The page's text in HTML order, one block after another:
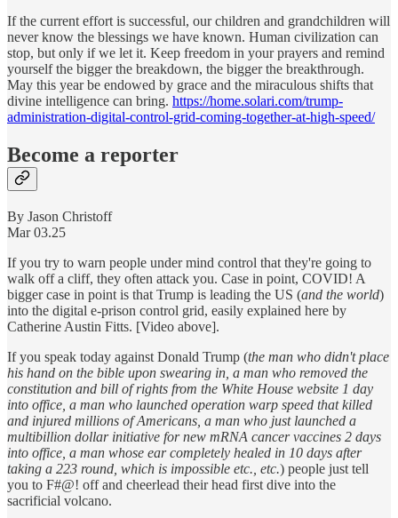
If the current effort is successful, our children and grandchildren will
never know the blessings we have known. Human civilization can
stop, but only if we let it. Keep freedom in your prayers and remind
yourself the bigger the breakdown, the bigger the breakthrough.
May this year be endowed by grace and the miraculous shifts that
divine intelligence can bring. https://home.solari.com/trump-
administration-digital-control-grid-coming-together-at-high-speed/
Become a reporter
By Jason Christoff
Mar 03.25
If you try to warn people under mind control that they're going to
walk off a cliff, they often attack you. Case in point, COVID! A
bigger case in point is that Trump is leading the US (and the world)
into the digital e-prison control grid, easily explained here by
Catherine Austin Fitts. [Video above].
If you speak today against Donald Trump (the man who didn't place
his hand on the bible upon swearing in, a man who removed the
constitution and bill of rights from the White House website 1 day
into office, a man who launched operation warp speed that killed
and injured millions of Americans, a man who just launched a
multibillion dollar initiative for new mRNA cancer vaccines 2 days
into office, a man whose ear completely healed in 10 days after
taking a 223 round, which is impossible etc., etc.) people just tell
you to F#@! off and cheerlead their head first dive into the
sacrificial volcano.